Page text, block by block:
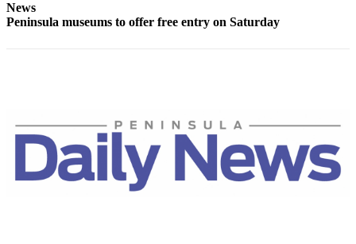
Submit
College
Sports
High
News
Peninsula museums to offer free entry on Saturday